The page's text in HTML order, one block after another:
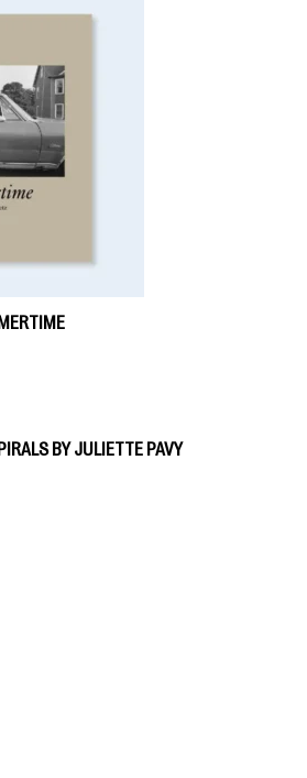
BY JULIETTE PAVY